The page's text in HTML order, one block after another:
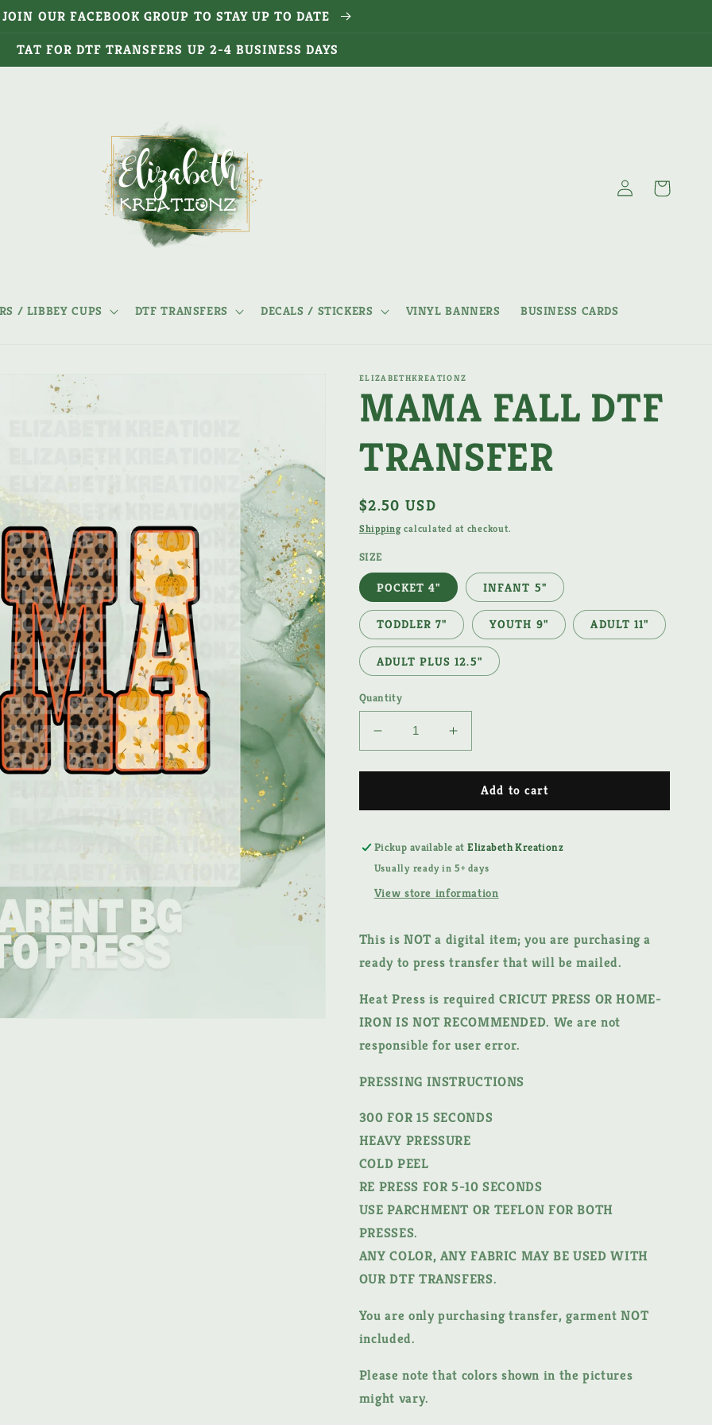
JOIN OUR FACEBOOK GROUP TO STAY UP TO DATE
TAT FOR DTF TRANSFERS UP 2-4 BUSINESS DAYS
/ LIBBEY CUPS DTF TRANSFERS DECALS / STICKERS VINYL BANNERS BUSINESS CARDS
Log
in
Cart
ELIZABETHKREATIONZ
MAMA FALL DTF
TRANSFER
Regular
price
$2.50 USD
Shippingcalculated at checkout.
SIZE
POCKET 4" INFANT 5"
TODDLER 7" YOUTH 9" ADULT 11"
ADULT PLUS 12.5"
Quantity
Decrease
quantity
for
FALL
TRANSFER
Increase
quantity
for
MAMA
FALL
TRANSFER
Add to cart
Pickup available atElizabeth Kreationz
Usually ready in 5+ days
View store information
This is NOT a digital item;you are purchasing a
ready to press transfer that will be mailed.
Heat Press is required CRICUT PRESS OR HOME-
IRON IS NOT RECOMMENDED. We are not
responsible for user error.
PRESSING INSTRUCTIONS
300 FOR 15 SECONDS
HEAVY PRESSURE
COLD PEEL
RE PRESS FOR 5-10 SECONDS
USE PARCHMENT OR TEFLON FOR BOTH
PRESSES.
ANY COLOR, ANY FABRIC MAY BE USED WITH
OUR DTF TRANSFERS.
You are only purchasing transfer, garment NOT
included.
Please note that colors shown in the pictures
might vary.